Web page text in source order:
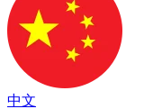
中文